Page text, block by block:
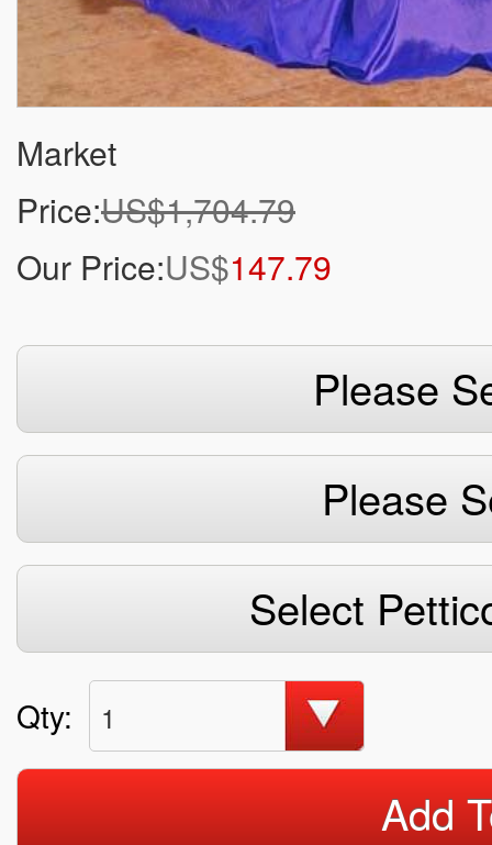
Market
Price:US$1,704.79
Our Price:US$147.79
Please
Please
Select
Qty: 1
Add